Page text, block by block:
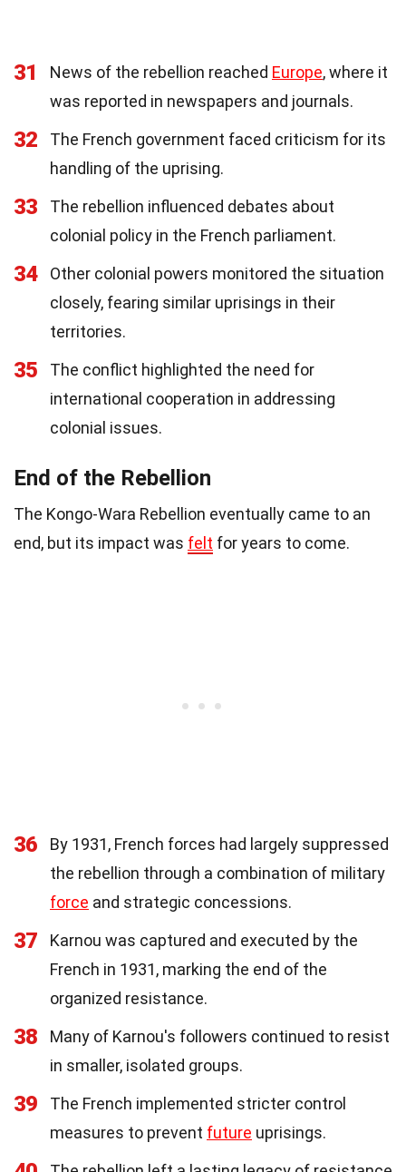
31 News of the rebellion reached Europe, where it
was reported in newspapers and journals.
32
The French government faced criticism for its
handling of the uprising.
33
The rebellion influenced debates about
colonial policy in the French parliament.
34
Other colonial powers monitored the situation
closely, fearing similar uprisings in their
territories.
35
The conflict highlighted the need for
international cooperation in addressing
colonial issues.
End of the Rebellion
The Kongo-Wara Rebellion eventually came to an
end, but its impact was felt for years to come.
36
By 1931, French forces had largely suppressed
the rebellion through a combination of military
force and strategic concessions.
37
Karnou was captured and executed by the
French in 1931, marking the end of the
organized resistance.
38
Many of Karnou's followers continued to resist
in smaller, isolated groups.
39
The French implemented stricter control
measures to prevent future uprisings.